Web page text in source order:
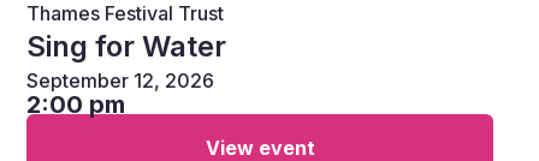
Thames Festival Trust
Sing for Water
September 12, 2026
2:00 pm
View event